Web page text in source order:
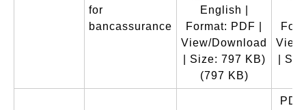
for
bancassurance
English |
Format: PDF |
View/Download
| Size: 797 KB)
(797 KB)
|
PDF